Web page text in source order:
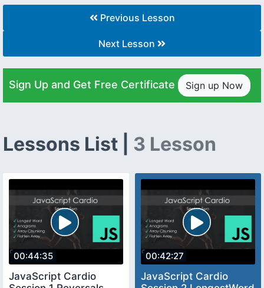
Previous Lesson
Next Lesson
Sign Up and Get Free Certificate Sign up Now
Lessons List | 3 Lesson
00:44:35
JavaScript Cardio
00:42:27
JavaScript Cardio